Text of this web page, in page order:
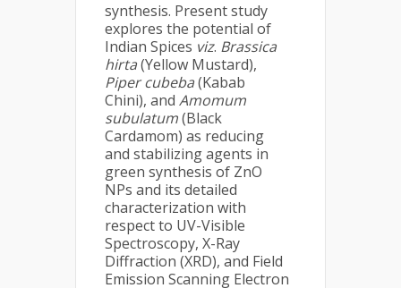
synthesis. Present study
explores the potential of
Indian Spices viz. Brassica
hirta(Yellow Mustard),
Piper cubeba(Kabab
Chini), and Amomum
subulatum(Black
Cardamom) as reducing
and stabilizing agents in
green synthesis of ZnO
NPs and its detailed
characterization with
respect to UV-Visible
Spectroscopy, X-Ray
Diffraction (XRD), and Field
Emission Scanning Electron